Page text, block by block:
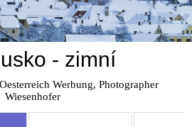
- zimní
Werbung, Photographer
Wiesenhofer